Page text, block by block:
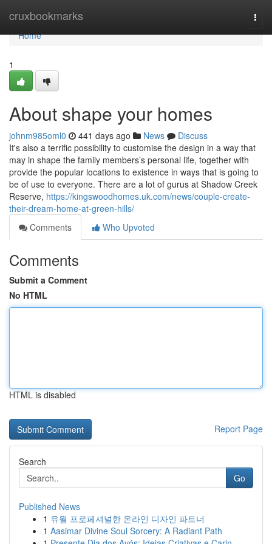
cruxbookmarks
Home
Home
1
About shape your homes
johnm985oml0 441 days ago News
Discuss
It's also a terrific possibility to customise the design in a way that
may in shape the family members’s personal life, together with
provide the popular locations to existence in ways that is going to
be of use to everyone. There are a lot of gurus at Shadow Creek
Reserve, https://kingswoodhomes.uk.com/news/couple-create-
their-dream-home-at-green-hills/
Comments
Who Upvoted
Comments
Submit a Comment
No HTML
HTML is disabled
Report Page
Search
Go
Published News
1 유월 프로페셔널한 온라인 디자인 파트너
1 Aasimar Divine Soul Sorcery: A Radiant Path